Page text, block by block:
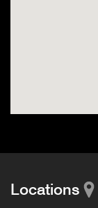
Locations